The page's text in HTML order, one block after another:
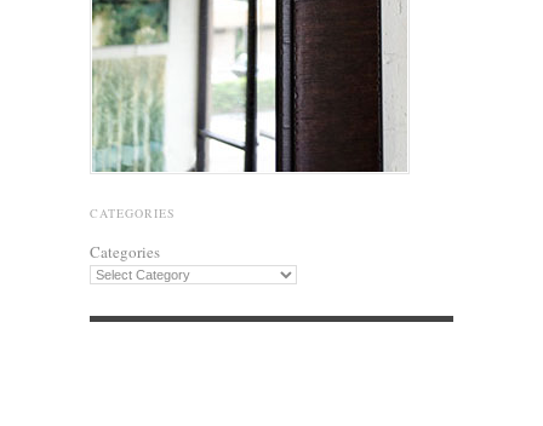
CATEGORIES
Categories